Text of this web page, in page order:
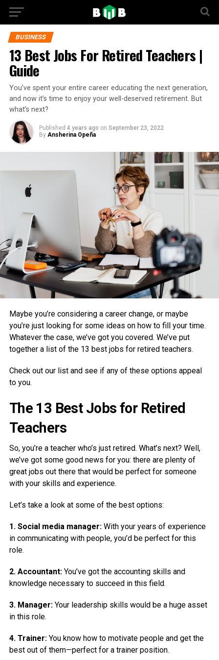
BUSINESS
13 Best Jobs For Retired Teachers |
Guide
You’ve spent your entire career educating the next generation,
and now it’s time to enjoy your well-deserved retirement. But
what’s next?
Published 4 years ago on September 23, 2022
By Ansherina Opeña
Maybe you’re considering a career change, or maybe
you’re just looking for some ideas on how to fill your time.
Whatever the case, we’ve got you covered. We’ve put
together a list of the 13 best jobs for retired teachers.
Check out our list and see if any of these options appeal
to you.
The 13 Best Jobs for Retired
Teachers
So, you’re a teacher who’s just retired. What’s next? Well,
we’ve got some good news for you: there are plenty of
great jobs out there that would be perfect for someone
with your skills and experience.
Let’s take a look at some of the best options:
1. Social media manager:With your years of experience
in communicating with people, you’d be perfect for this
role.
2. Accountant:You’ve got the accounting skills and
knowledge necessary to succeed in this field.
3. Manager:Your leadership skills would be a huge asset
in this role.
4. Trainer:You know how to motivate people and get the
best out of them—perfect for a trainer position.